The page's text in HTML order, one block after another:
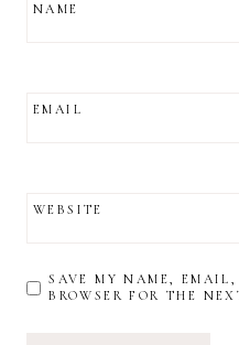
NAME
EMAIL
WEBSITE
SAVE MY NAME,
BROWSER FOR THE